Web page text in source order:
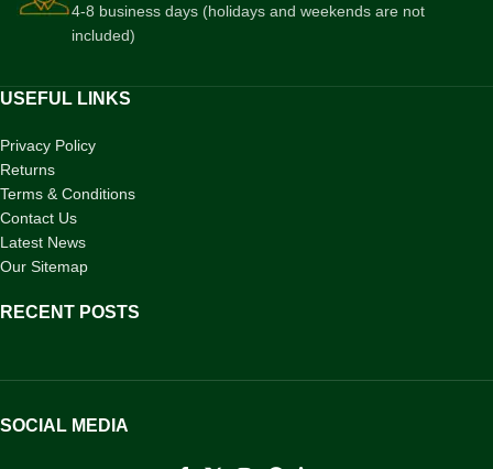
4-8 business days (holidays and weekends are not
included)
USEFUL LINKS
Privacy Policy
Returns
Terms & Conditions
Contact Us
Latest News
Our Sitemap
RECENT POSTS
SOCIAL MEDIA